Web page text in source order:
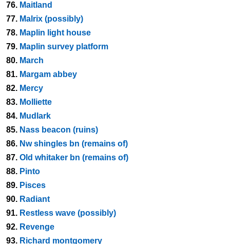
76. Maitland
77. Malrix (possibly)
78. Maplin light house
79. Maplin survey platform
80. March
81. Margam abbey
82. Mercy
83. Molliette
84. Mudlark
85. Nass beacon (ruins)
86. Nw shingles bn (remains of)
87. Old whitaker bn (remains of)
88. Pinto
89. Pisces
90. Radiant
91. Restless wave (possibly)
92. Revenge
93. Richard montgomery